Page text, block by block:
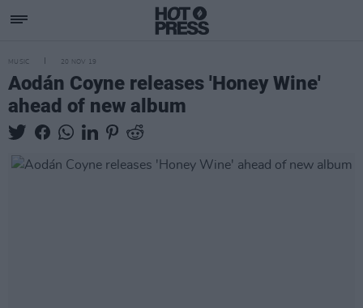
MUSIC 20 NOV 19
Aodán Coyne releases 'Honey Wine'
ahead of new album